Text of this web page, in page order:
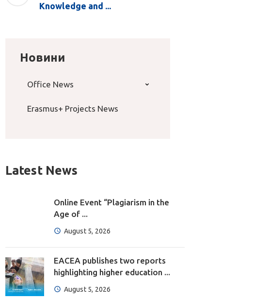
Knowledge and ...
Новини
Office News
Erasmus+ Projects News
Latest News
Online Event “Plagiarism in the
Age of ...
August 5, 2026
EACEA publishes two reports
highlighting higher education ...
August 5, 2026